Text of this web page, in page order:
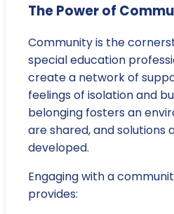
The Power of
Community is the
special education
create a network of
feelings of isolation and
belonging fosters an
are shared, and solutions
developed.
Engaging with a
provides: